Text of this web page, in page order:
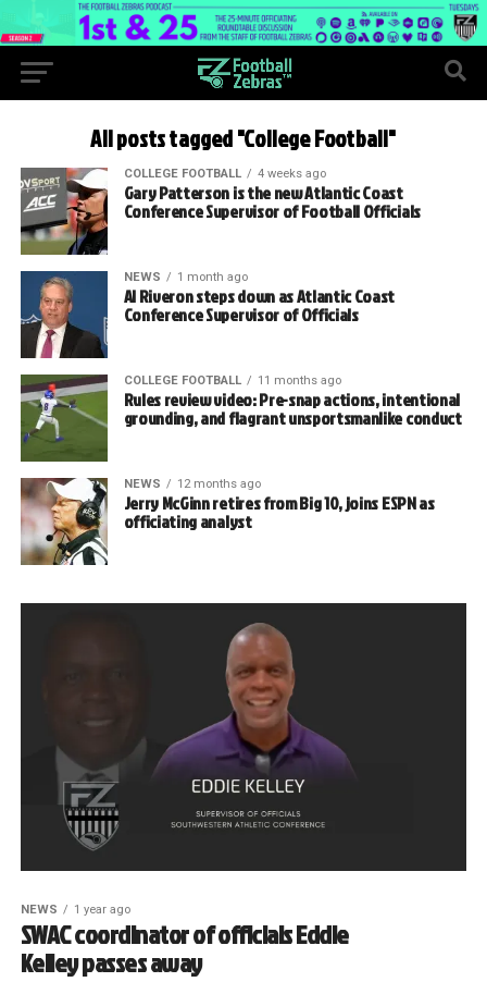
All posts tagged "College Football"
COLLEGE FOOTBALL 4 weeks ago
Gary Patterson is the new Atlantic Coast
Conference Supervisor of Football Officials
NEWS 1 month ago
Al Riveron steps down as Atlantic Coast
Conference Supervisor of Officials
COLLEGE FOOTBALL 11 months ago
Rules review video: Pre-snap actions, intentional
grounding, and flagrant unsportsmanlike conduct
NEWS 12 months ago
Jerry McGinn retires from Big 10, joins ESPN as
officiating analyst
NEWS 1 year ago
SWAC coordinator of officials Eddie
Kelley passes away